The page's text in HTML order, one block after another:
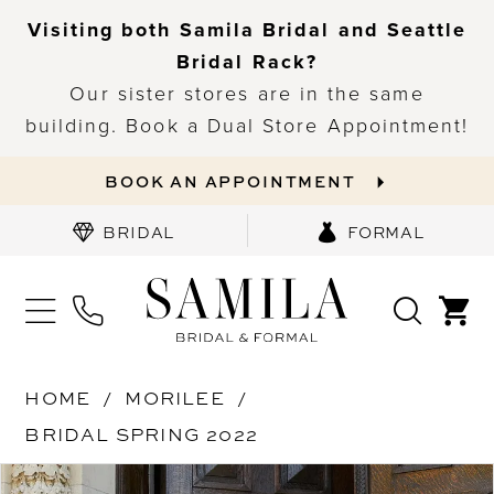
Visiting both Samila Bridal and Seattle
Bridal Rack?
Our sister stores are in the same
building. Book a Dual Store Appointment!
BOOK AN APPOINTMENT
BRIDAL FORMAL
HOME
MORILEE
BRIDAL SPRING 2022
Products
Skip
PAUSE AUTOPLAY
PREVIOUS SLIDE
NEXT SLIDE
0